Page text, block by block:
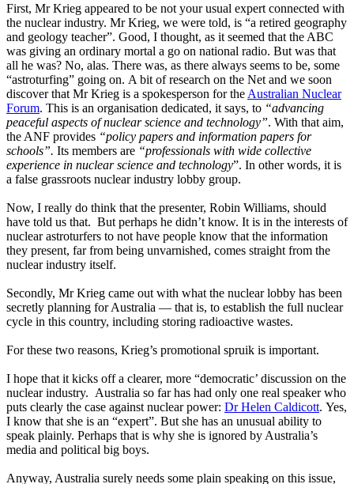
First, Mr Krieg appeared to be not your usual expert connected with
the nuclear industry. Mr Krieg, we were told, is “a retired geography
and geology teacher”. Good, I thought, as it seemed that the ABC
was giving an ordinary mortal a go on national radio. But was that
all he was? No, alas. There was, as there always seems to be, some
“astroturfing” going on. A bit of research on the Net and we soon
discover that Mr Krieg is a spokesperson for the Australian Nuclear
Forum. This is an organisation dedicated, it says, to “advancing
peaceful aspects of nuclear science and technology”. With that aim,
the ANF provides “policy papers and information papers for
schools”. Its members are “professionals with wide collective
experience in nuclear science and technology”. In other words, it is
a false grassroots nuclear industry lobby group.
Now, I really do think that the presenter, Robin Williams, should
have told us that. But perhaps he didn’t know. It is in the interests of
nuclear astroturfers to not have people know that the information
they present, far from being unvarnished, comes straight from the
nuclear industry itself.
Secondly, Mr Krieg came out with what the nuclear lobby has been
secretly planning for Australia — that is, to establish the full nuclear
cycle in this country, including storing radioactive wastes.
For these two reasons, Krieg’s promotional spruik is important.
I hope that it kicks off a clearer, more “democratic’ discussion on the
nuclear industry. Australia so far has had only one real speaker who
puts clearly the case against nuclear power: Dr Helen Caldicott. Yes,
I know that she is an “expert”. But she has an unusual ability to
speak plainly. Perhaps that is why she is ignored by Australia’s
media and political big boys.
Anyway, Australia surely needs some plain speaking on this issue,